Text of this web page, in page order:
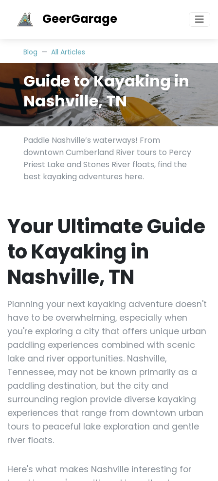
GeerGarage
Blog All Articles
Guide to Kayaking in
Nashville, TN
Paddle Nashville’s waterways! From
downtown Cumberland River tours to Percy
Priest Lake and Stones River floats, find the
best kayaking adventures here.
Your Ultimate Guide
to Kayaking in
Nashville, TN
Planning your next kayaking adventure doesn't
have to be overwhelming, especially when
you're exploring a city that offers unique urban
paddling experiences combined with scenic
lake and river opportunities. Nashville,
Tennessee, may not be known primarily as a
paddling destination, but the city and
surrounding region provide diverse kayaking
experiences that range from downtown urban
tours to peaceful lake exploration and gentle
river floats.
Here's what makes Nashville interesting for